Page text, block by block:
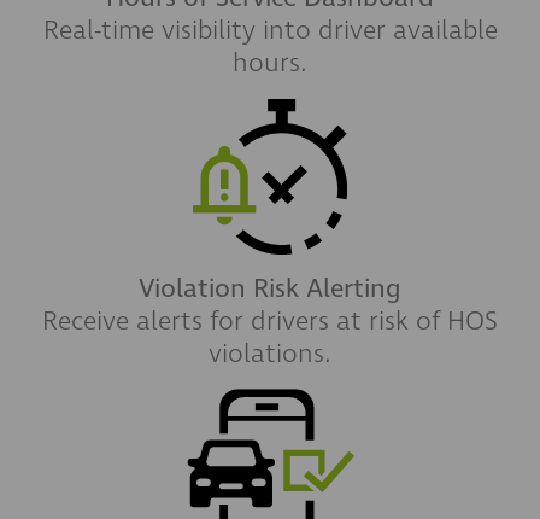
Real-time visibility into driver available
hours.
Violation Risk Alerting
Receive alerts for drivers at risk of HOS
violations.